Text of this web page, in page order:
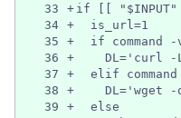
33
+ if [[
34 +
  is_url=1
35
+
if command
36
+
DL='curl -
37
+
elif command
38
+
DL='wget -
39
+
  else